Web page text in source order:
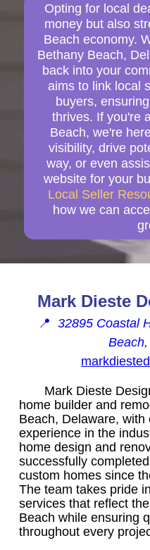
Opting for local
money but also
Beach economy.
Bethany Beach,
back into your
aims to link local
buyers,
thrives. If you're
Beach, we're
visibility, drive
way, or even
website for your
Local Seller
how we can
Mark Dieste
📍 32895 Coastal
Mark Dieste
home builder and
Beach, Delaware, with
experience in the
home design and
successfully
custom homes since
The team takes pride
services that reflect
Beach while ensuring
throughout every